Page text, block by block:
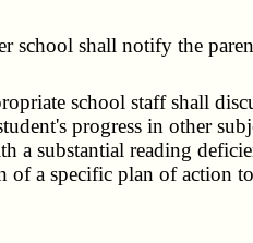
shall notify the
school staff shall
progress in other
a substantial reading
a specific plan of action